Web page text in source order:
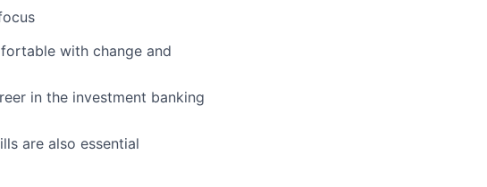
with change and
in the investment banking
are also essential